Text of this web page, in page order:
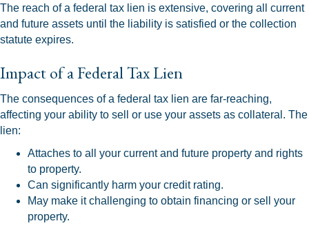
The reach of a federal tax lien is extensive, covering all current
and future assets until the liability is satisfied or the collection
statute expires.
Impact of a Federal Tax Lien
The consequences of a federal tax lien are far-reaching,
affecting your ability to sell or use your assets as collateral. The
lien:
Attaches to all your current and future property and rights
to property.
Can significantly harm your credit rating.
May make it challenging to obtain financing or sell your
property.